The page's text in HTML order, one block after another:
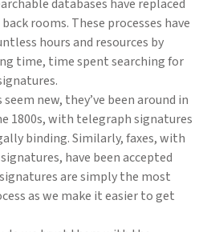
databases have replaced
rooms. These processes have
hours and resources by
time, time spent searching for
new, they’ve been around in
1800s, with telegraph signatures
binding. Similarly, faxes, with
have been accepted
are simply the most
as we make it easier to get